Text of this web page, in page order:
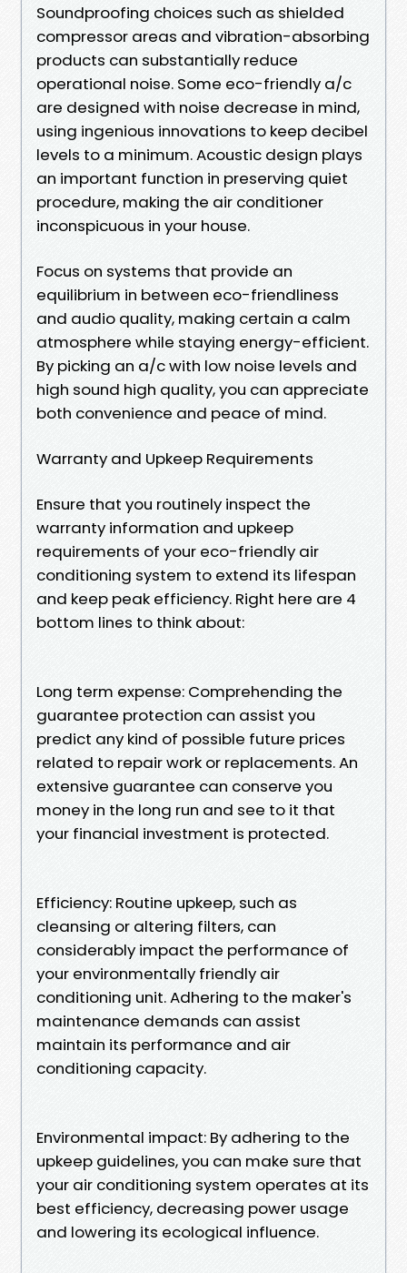
Soundproofing choices such as shielded
compressor areas and vibration-absorbing
products can substantially reduce
operational noise. Some eco-friendly a/c
are designed with noise decrease in mind,
using ingenious innovations to keep decibel
levels to a minimum. Acoustic design plays
an important function in preserving quiet
procedure, making the air conditioner
inconspicuous in your house.
Focus on systems that provide an
equilibrium in between eco-friendliness
and audio quality, making certain a calm
atmosphere while staying energy-efficient.
By picking an a/c with low noise levels and
high sound high quality, you can appreciate
both convenience and peace of mind.
Warranty and Upkeep Requirements
Ensure that you routinely inspect the
warranty information and upkeep
requirements of your eco-friendly air
conditioning system to extend its lifespan
and keep peak efficiency. Right here are 4
bottom lines to think about:
Long term expense: Comprehending the
guarantee protection can assist you
predict any kind of possible future prices
related to repair work or replacements. An
extensive guarantee can conserve you
money in the long run and see to it that
your financial investment is protected.
Efficiency: Routine upkeep, such as
cleansing or altering filters, can
considerably impact the performance of
your environmentally friendly air
conditioning unit. Adhering to the maker's
maintenance demands can assist
maintain its performance and air
conditioning capacity.
Environmental impact: By adhering to the
upkeep guidelines, you can make sure that
your air conditioning system operates at its
best efficiency, decreasing power usage
and lowering its ecological influence.